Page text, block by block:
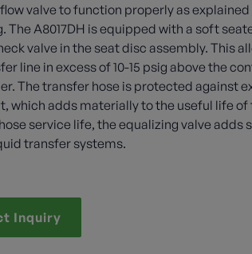
valve to function properly as
The A8017DH is equipped with a soft
valve in the seat disc assembly. This
line in excess of 10-15 psig above the
The transfer hose is protected against
which adds materially to the useful life of
service life, the equalizing valve
transfer systems.
Inquiry